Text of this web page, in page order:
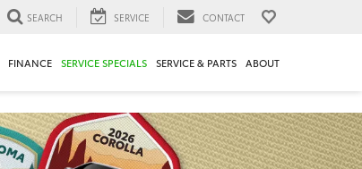
SEARCH SERVICE CONTACT
FINANCE SERVICE SPECIALS SERVICE & PARTS ABOUT